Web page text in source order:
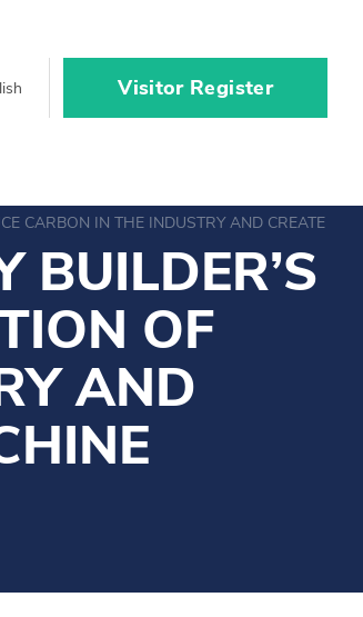
Visitor Register
CARBON IN THE INDUSTRY AND CREATE A
BUILDER’S
OF
AND